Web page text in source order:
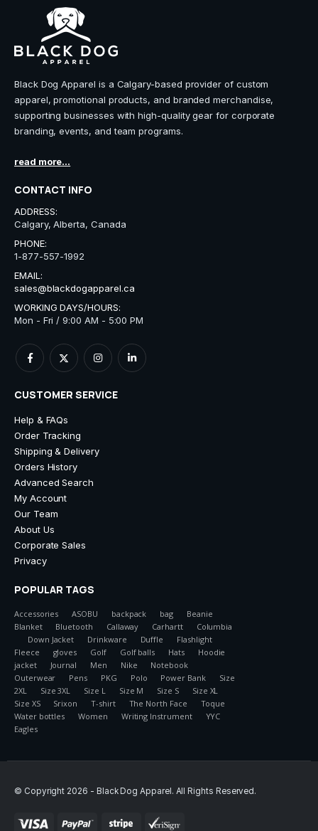
Black Dog Apparel is a Calgary-based provider of custom
apparel, promotional products, and branded merchandise,
supporting businesses with high-quality gear for corporate
branding, events, and team programs.
read more...
CONTACT INFO
ADDRESS:
Calgary, Alberta, Canada
PHONE:
1-877-557-1992
EMAIL:
sales@blackdogapparel.ca
WORKING DAYS/HOURS:
Mon - Fri / 9:00 AM - 5:00 PM
CUSTOMER SERVICE
Help & FAQs
Order Tracking
Shipping & Delivery
Orders History
Advanced Search
My Account
Our Team
About Us
Corporate Sales
Privacy
POPULAR TAGS
Accessories ASOBU backpack bag
Beanie
Blanket
Bluetooth Callaway Carhartt
Columbia
Down Jacket
Drinkware Duffle
Flashlight
Fleece
gloves Golf Golf balls Hats
Hoodie
jacket
Journal Men Nike
Notebook
Outerwear
Pens PKG Polo Power Bank
Size
2XL
Size 3XL Size L Size M Size S
Size XL
Size XS
Srixon T-shirt The North Face
Toque
Water bottles
Women Writing Instrument
YYC
Eagles
© Copyright 2026 - Black Dog Apparel. All Rights Reserved.